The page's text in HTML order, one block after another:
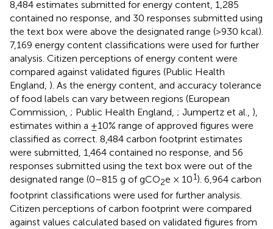
8,484 estimates submitted for energy content, 1,285
contained no response, and 30 responses submitted using
the text box were above the designated range (>930 kcal).
7,169 energy content classifications were used for further
analysis. Citizen perceptions of energy content were
compared against validated figures (Public Health
England, ). As the energy content, and accuracy tolerance
of food labels can vary between regions (European
Commission, ; Public Health England, ; Jumpertz et al., ),
estimates within a ±10% range of approved figures were
classified as correct. 8,484 carbon footprint estimates
were submitted, 1,464 contained no response, and 56
responses submitted using the text box were out of the
designated range (0–815 g of gCO2e × 101). 6,964 carbon
footprint classifications were used for further analysis.
Citizen perceptions of carbon footprint were compared
against values calculated based on validated figures from